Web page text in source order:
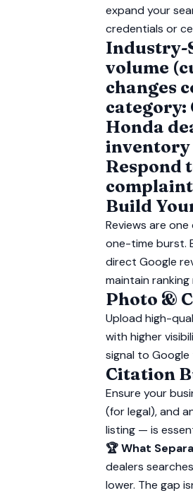
expand your
credentials or
Industry-
volume
changes
category:
Honda
inventory
Respond
Build
Reviews are
one-time burst.
direct Google
maintain
Photo &
Upload high-
with higher
signal to
Citation
Ensure your
(for legal), and
listing — is
🏆 What
dealers
lower. The gap